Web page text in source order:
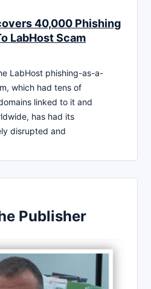
40,000 Phishing
LabHost Scam
LabHost phishing-as-a-
which had tens of
linked to it and
has had its
disrupted and
Publisher